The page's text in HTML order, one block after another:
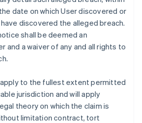
date on which User discovered or
discovered the alleged breach.
shall be deemed an
and a waiver of any and all rights to
to the fullest extent permitted
jurisdiction and will apply
theory on which the claim is
limitation contract, tort